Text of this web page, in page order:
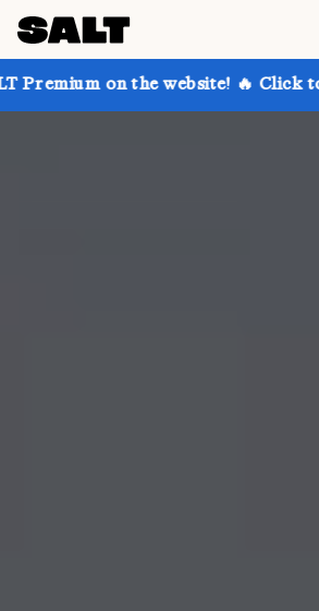
the website! 🔥 Click to learn more